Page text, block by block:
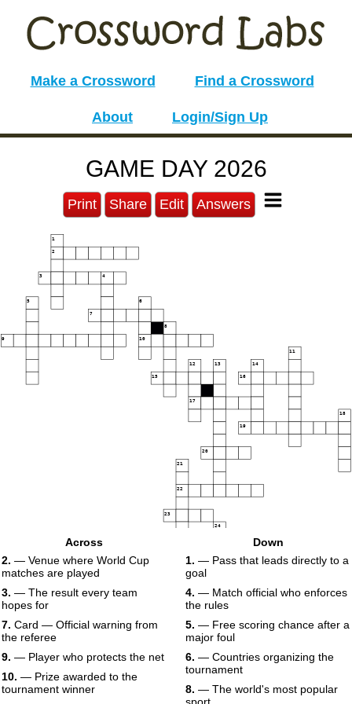
Make a Crossword Find a Crossword
About Login/Sign Up
GAME DAY 2026
Print Share Edit Answers
1
2
3 4
5 6
7
8
9 10
11
12 13 14
15 16
17
18
19
20
21
22
23
24
Across
2. — Venue where World Cup
matches are played
3. — The result every team
hopes for
7. Card — Official warning from
the referee
9. — Player who protects the net
10. — Prize awarded to the
tournament winner
Down
1. — Pass that leads directly to a
goal
4. — Match official who enforces
the rules
5. — Free scoring chance after a
major foul
6. — Countries organizing the
tournament
8. — The world's most popular